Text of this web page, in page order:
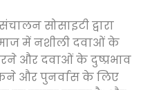
सोसाइटी द्वारा
में नशीली दवाओं के
और दवाओं के दुष्प्रभाव
और पुनर्वास के लिए